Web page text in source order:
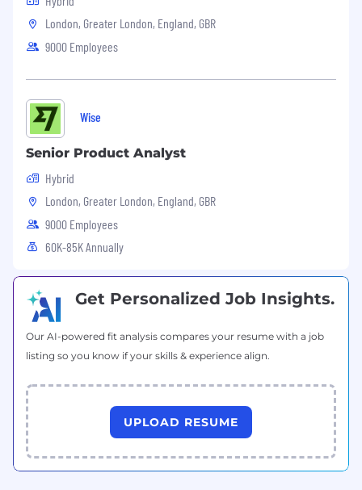
judgement or prejudice, too. We believe teams
and inclusive.
and we celebrate our differences.
Inclusive teams help us live our values and
make sure every Wiser feels respected,
empowered to contribute towards our mission
and able to progress in their careers.
If you want to find out more about what it's like
to work at Wise visit Wise.Jobs.
us on LinkedIn and Instagram.
London, Greater London, England, GBR
9000 Employees
Wise
Senior Product Analyst
Hybrid
London, Greater London, England, GBR
9000 Employees
60K-85K Annually
Get Personalized Job Insights.
Our AI-powered fit analysis compares your resume with a job
listing so you know if your skills & experience align.
UPLOAD RESUME